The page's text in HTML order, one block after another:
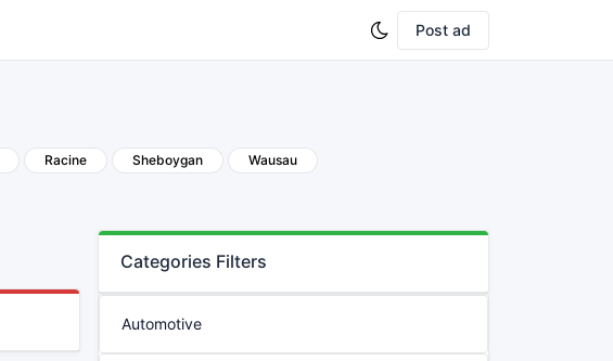
Post ad
Racine Sheboygan Wausau
Categories Filters
Automotive